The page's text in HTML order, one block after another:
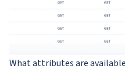
What attributes are